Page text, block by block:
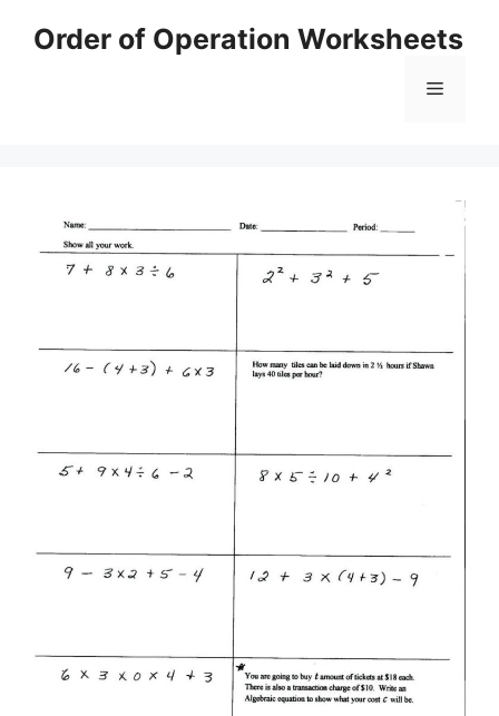
Order of Operation Worksheets
Menu